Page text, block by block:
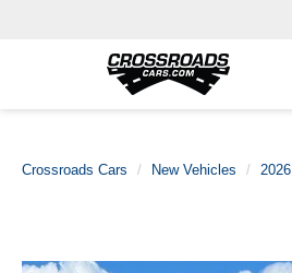
Crossroads Cars New Vehicles 2026